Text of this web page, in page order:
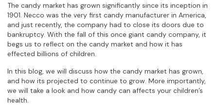
The candy market has grown significantly since its inception in
1901. Necco was the very first candy manufacturer in America,
and just recently, the company had to close its doors due to
bankruptcy. With the fall of this once giant candy company, it
begs us to reflect on the candy market and how it has
effected billions of children.
In this blog, we will discuss how the candy market has grown,
and how its projected to continue to grow. More importantly,
we will take a look and how candy can affects your children’s
health.